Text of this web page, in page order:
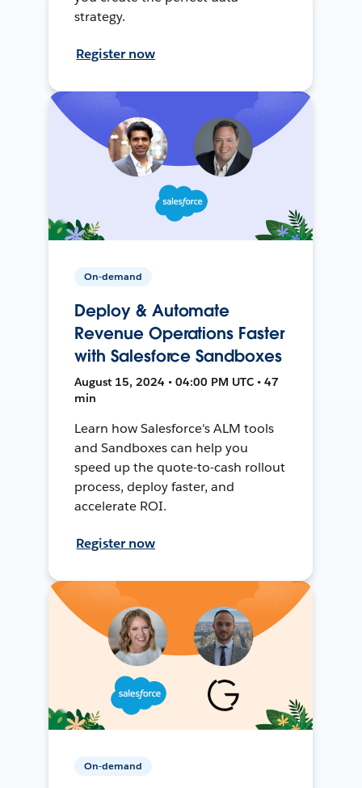
strategy.
Register now
On-demand
Deploy & Automate
Revenue Operations Faster
with Salesforce Sandboxes
August 15, 2024 • 04:00 PM UTC • 47
min
Learn how Salesforce's ALM tools
and Sandboxes can help you
speed up the quote-to-cash rollout
process, deploy faster, and
accelerate ROI.
Register now
On-demand